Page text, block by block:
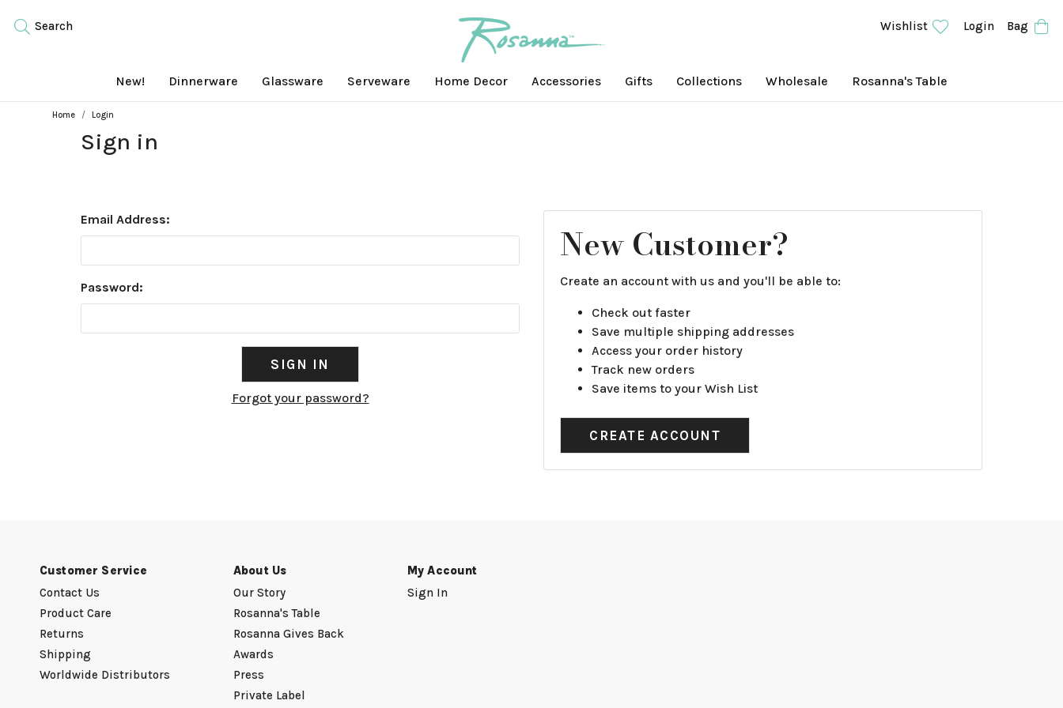
Search Wishlist Login Bag
New! Dinnerware Glassware Serveware Home Decor Accessories Gifts Collections Wholesale Rosanna's Table
Home Login
Sign in
Email Address:
Password:
Forgot your password?
New Customer?
Create an account with us and you'll be able to:
Check out faster
Save multiple shipping addresses
Access your order history
Track new orders
Save items to your Wish List
CREATE ACCOUNT
Customer Service
Contact Us
Product Care
Returns
Shipping
Worldwide Distributors
About Us
Our Story
Rosanna's Table
Rosanna Gives Back
Awards
Press
Private Label
My Account
Sign In